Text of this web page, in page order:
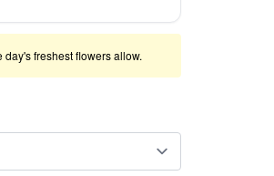
freshest flowers allow.